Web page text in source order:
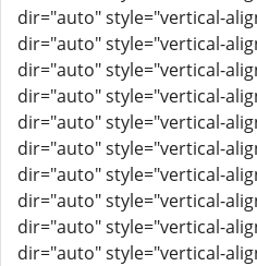
dir="auto" style="vertical-
dir="auto" style="vertical-
dir="auto" style="vertical-
dir="auto" style="vertical-
dir="auto" style="vertical-
dir="auto" style="vertical-
dir="auto" style="vertical-
dir="auto" style="vertical-
dir="auto" style="vertical-
dir="auto" style="vertical-